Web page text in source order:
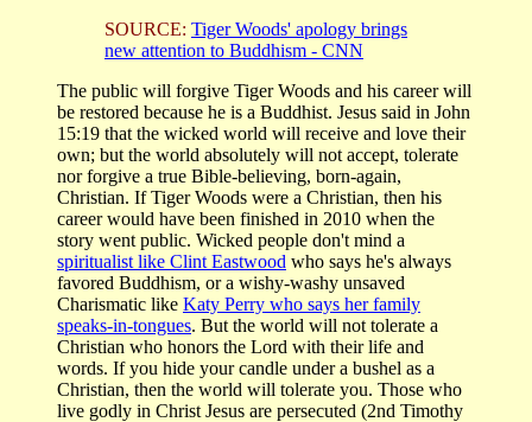
SOURCE: Tiger Woods' apology brings
new attention to Buddhism - CNN
The public will forgive Tiger Woods and his career will
be restored because he is a Buddhist. Jesus said in John
15:19 that the wicked world will receive and love their
own; but the world absolutely will not accept, tolerate
nor forgive a true Bible-believing, born-again,
Christian. If Tiger Woods were a Christian, then his
career would have been finished in 2010 when the
story went public. Wicked people don't mind a
spiritualist like Clint Eastwood who says he's always
favored Buddhism, or a wishy-washy unsaved
Charismatic like Katy Perry who says her family
speaks-in-tongues. But the world will not tolerate a
Christian who honors the Lord with their life and
words. If you hide your candle under a bushel as a
Christian, then the world will tolerate you. Those who
live godly in Christ Jesus are persecuted (2nd Timothy